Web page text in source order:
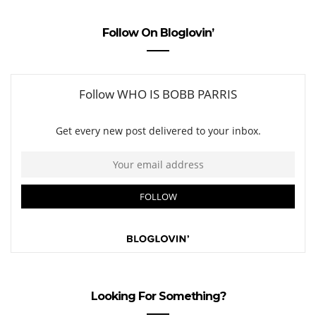
Follow On Bloglovin’
Looking For Something?